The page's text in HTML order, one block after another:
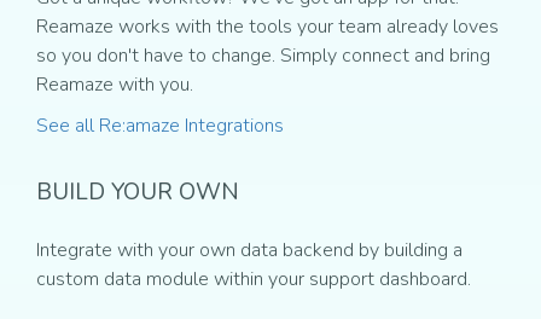
Reamaze works with the tools your team already loves
so you don't have to change. Simply connect and bring
Reamaze with you.
See all Re:amaze Integrations
BUILD YOUR OWN
Integrate with your own data backend by building a
custom data module within your support dashboard.